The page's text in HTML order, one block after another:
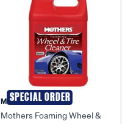
SPECIAL ORDER
Mothers
Mothers Foaming Wheel &